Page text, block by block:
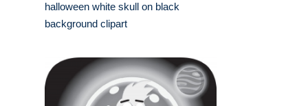
halloween white skull on black
background clipart